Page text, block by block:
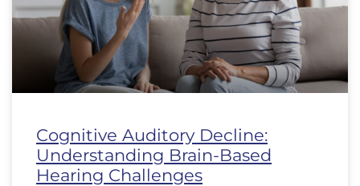
Cognitive Auditory Decline:
Understanding Brain-Based
Hearing Challenges